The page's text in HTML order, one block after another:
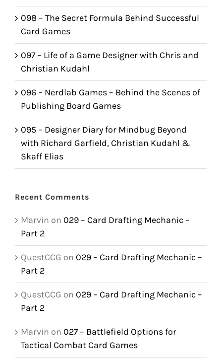
098 – The Secret Formula Behind Successful
Card Games
097 – Life of a Game Designer with Chris and
Christian Kudahl
096 – Nerdlab Games – Behind the Scenes of
Publishing Board Games
095 – Designer Diary for Mindbug Beyond
with Richard Garfield, Christian Kudahl &
Skaff Elias
Recent Comments
Marvin on 029 – Card Drafting Mechanic –
Part 2
QuestCCG on 029 – Card Drafting Mechanic –
Part 2
QuestCCG on 029 – Card Drafting Mechanic –
Part 2
Marvin on 027 – Battlefield Options for
Tactical Combat Card Games